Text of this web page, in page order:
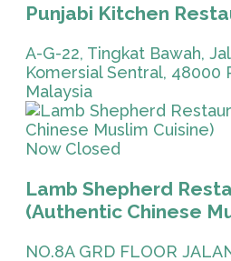
Punjabi Kitchen
A-G-22, Tingkat Bawah,
Komersial Sentral, 48000
Malaysia
Now Closed
Lamb Shepherd
(Authentic Chinese
NO.8A GRD FLOOR